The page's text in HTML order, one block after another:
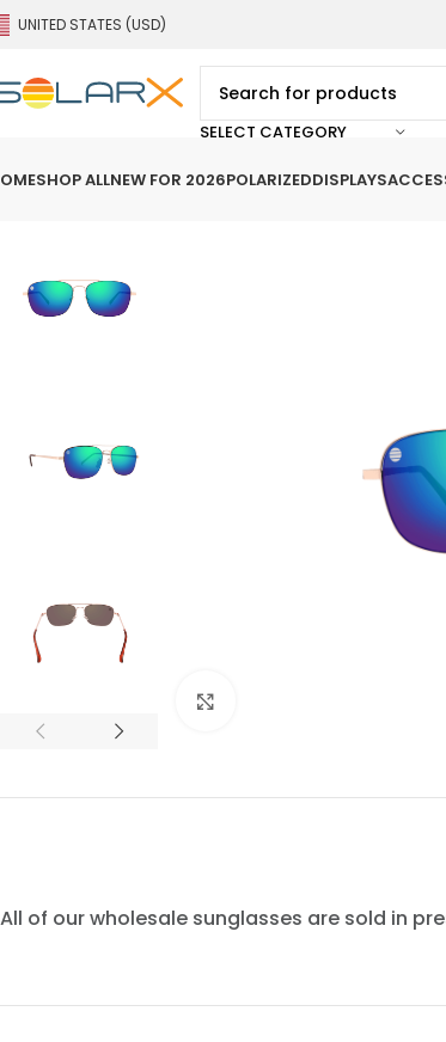
UNITED STATES (USD)
SELECT CATEGORY
SHOP ALLNEW FOR 2026POLARIZEDDISPLAYS
All of our wholesale sunglasses are sold in